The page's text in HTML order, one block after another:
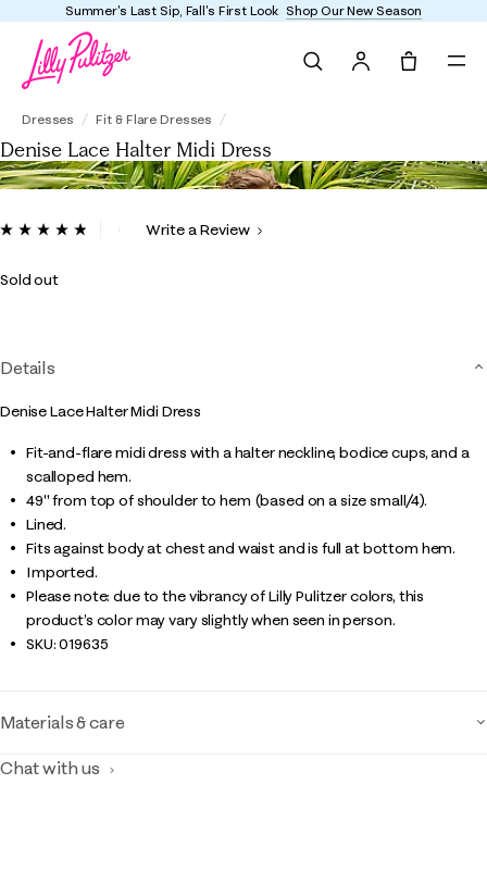
Last Sip, Fall's First Look Shop Our New Season
Dresses Fit & Flare Dresses
Denise Lace Halter Midi Dress
3.3 out of 5 Customer Rating
ReadWrite a Review
Sold out
Details
Denise Lace Halter Midi Dress
Fit-and-flare midi dress with a halter neckline, bodice cups, and a
scalloped hem.
49" from top of shoulder to hem (based on a size small/4).
Lined.
Fits against body at chest and waist and is full at bottom hem.
Imported.
Please note: due to the vibrancy of Lilly Pulitzer colors, this
product’s color may vary slightly when seen in person.
SKU:019635
Materials & care
Chat with us